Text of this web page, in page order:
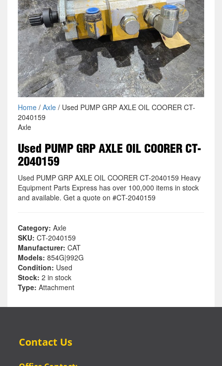
Home/ Axle/ Used PUMP GRP AXLE OIL COORER CT-
2040159
Axle
Used PUMP GRP AXLE OIL COORER CT-
2040159
Used PUMP GRP AXLE OIL COORER CT-2040159 Heavy
Equipment Parts Express has over 100,000 items in stock
and available. Get a quote on #CT-2040159
Category: Axle
SKU: CT-2040159
Manufacturer: CAT
Models: 854G|992G
Condition: Used
Stock: 2 in stock
Type: Attachment
Contact Us